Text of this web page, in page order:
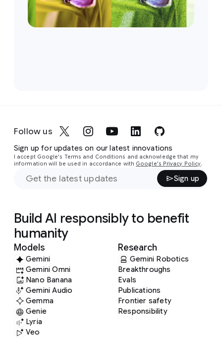
Follow us
Sign up for updates on our latest innovations
I accept Google's Terms and Conditions and acknowledge that my
information will be used in accordance with Google's Privacy Policy.
Sign up
Build AI responsibly to benefit
humanity
Models
Gemini
Gemini Omni
Nano Banana
Gemini Audio
Gemma
Genie
Lyria
Veo
Research
Gemini Robotics
Breakthroughs
Evals
Publications
Frontier safety
Responsibility